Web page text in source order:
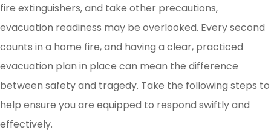
fire extinguishers, and take other precautions,
evacuation readiness may be overlooked. Every second
counts in a home fire, and having a clear, practiced
evacuation plan in place can mean the difference
between safety and tragedy. Take the following steps to
help ensure you are equipped to respond swiftly and
effectively.